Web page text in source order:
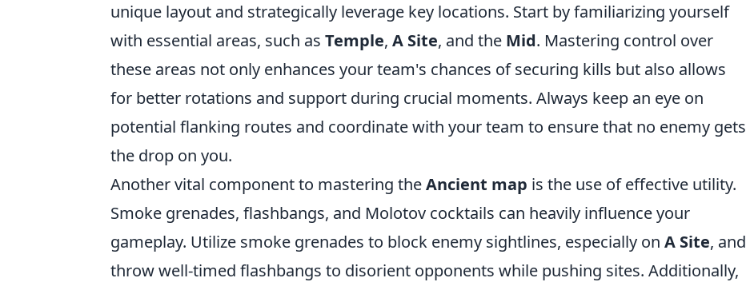
unique layout and strategically leverage key locations. Start by familiarizing yourself
with essential areas, such as Temple, A Site, and the Mid. Mastering control over
these areas not only enhances your team's chances of securing kills but also allows
for better rotations and support during crucial moments. Always keep an eye on
potential flanking routes and coordinate with your team to ensure that no enemy gets
the drop on you.
Another vital component to mastering theAncient map is the use of effective utility.
Smoke grenades, flashbangs, and Molotov cocktails can heavily influence your
gameplay. Utilize smoke grenades to block enemy sightlines, especially on A Site, and
throw well-timed flashbangs to disorient opponents while pushing sites. Additionally,